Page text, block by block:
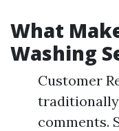
What
Washing
Customer
comments.